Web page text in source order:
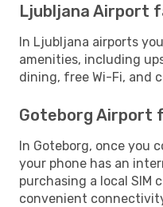
Ljubljana Airport
In Ljubljana airports
amenities, including
dining, free Wi-Fi, and
Goteborg Airport
In Goteborg, once you
your phone has an
purchasing a local SIM
convenient